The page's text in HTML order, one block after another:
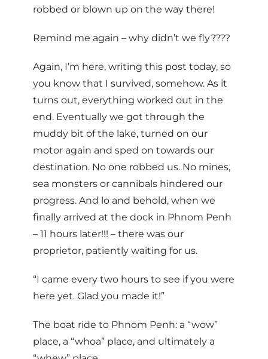
robbed or blown up on the way there!
Remind me again – why didn’t we fly????
Again, I’m here, writing this post today, so
you know that I survived, somehow. As it
turns out, everything worked out in the
end. Eventually we got through the
muddy bit of the lake, turned on our
motor again and sped on towards our
destination. No one robbed us. No mines,
sea monsters or cannibals hindered our
progress. And lo and behold, when we
finally arrived at the dock in Phnom Penh
– 11 hours later!!! – there was our
proprietor, patiently waiting for us.
“I came every two hours to see if you were
here yet. Glad you made it!”
The boat ride to Phnom Penh: a “wow”
place, a “whoa” place, and ultimately a